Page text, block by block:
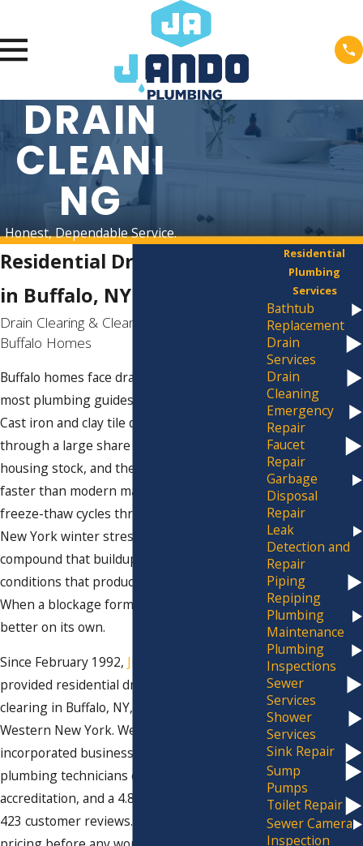
DRAIN
CLEANI
NG
Honest, Dependable Service.
Residential Drain Cleaning
in Buffalo, NY
Drain Clearing & Cleaning Services for
Buffalo Homes
Buffalo homes face drain problems that
most plumbing guides don’t account for.
Cast iron and clay tile drain lines still run
through a large share of the area’s older
housing stock, and they accumulate buildup
faster than modern materials. Repeated
freeze-thaw cycles through every Western
New York winter stress pipe joints,
compound that buildup, and accelerate the
conditions that produce clogs and backups.
When a blockage forms, it doesn’t get
better on its own.
Since February 1992, Jim Ando Plumbing
provided residential drain cleaning and drain
clearing in Buffalo, NY, and throughout
Western New York. We’re a family-owned,
incorporated business with licensed
plumbing technicians on every job, BBB
accreditation, and a 4.8-star rating across
423 customer reviews. We give you upfront
Residential
Plumbing
Services
Bathtub
Replacement
Drain
Services
Drain
Cleaning
Emergency
Repair
Faucet
Repair
Garbage
Disposal
Repair
Leak
Detection and
Repair
Piping
Repiping
Plumbing
Maintenance
Plumbing
Inspections
Sewer
Services
Shower
Services
Sink Repair
Sump
Pumps
Toilet Repair
Sewer Camera
Inspection